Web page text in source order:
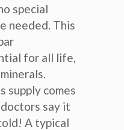
special
needed. This
for all life,
supply comes
say it
A typical